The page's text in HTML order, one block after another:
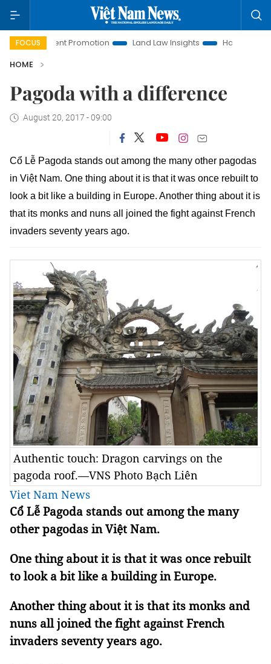
FOCUSPromotion Land Law Insights Hanoi Tourism
HOME
Pagoda with a difference
August 20, 2017 - 09:00
Cổ Lễ Pagoda stands out among the many other pagodas
in Việt Nam. One thing about it is that it was once rebuilt to
look a bit like a building in Europe. Another thing about it is
that its monks and nuns all joined the fight against French
invaders seventy years ago.
Authentic touch: Dragon carvings on the
pagoda roof.—VNS Photo Bạch Liên
Viet Nam News
Cổ Lễ Pagoda stands out among the many
other pagodas in Việt Nam.
One thing about it is that it was once rebuilt
to look a bit like a building in Europe.
Another thing about it is that its monks and
nuns all joined the fight against French
invaders seventy years ago.